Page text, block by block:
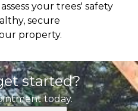
your trees' safety
secure
property.
started?
today.